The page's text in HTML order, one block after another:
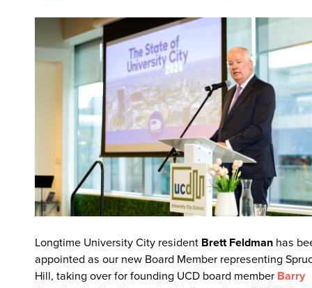
Longtime University City resident Brett Feldman has
appointed as our new Board Member representing
Hill, taking over for founding UCD board member Barry